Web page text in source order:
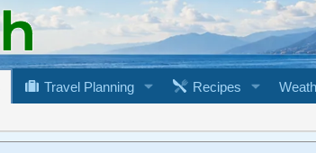
Travel Planning Recipes